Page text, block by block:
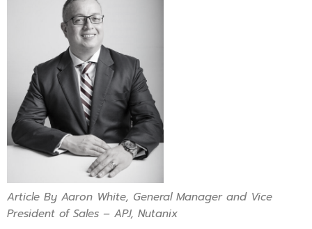
Article By Aaron White, General Manager and Vice
President of Sales – APJ, Nutanix